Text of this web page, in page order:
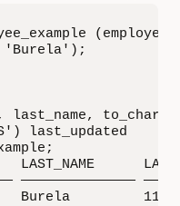
last_name,
last_updated
——————————————
11-